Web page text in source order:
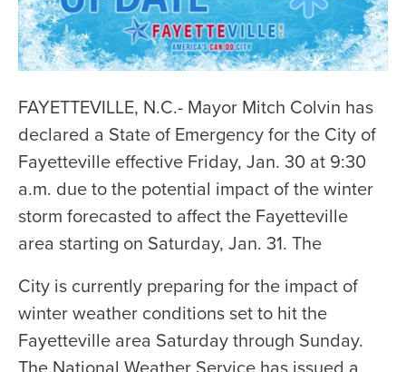
FAYETTEVILLE, N.C.- Mayor Mitch Colvin has
declared a State of Emergency for the City of
Fayetteville effective Friday, Jan. 30 at 9:30
a.m. due to the potential impact of the winter
storm forecasted to affect the Fayetteville
area starting on Saturday, Jan. 31. The
City is currently preparing for the impact of
winter weather conditions set to hit the
Fayetteville area Saturday through Sunday.